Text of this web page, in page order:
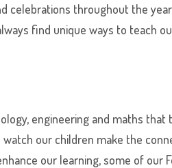
celebrations throughout the
find unique ways to teach
engineering and maths
watch our children make the
our learning, some of